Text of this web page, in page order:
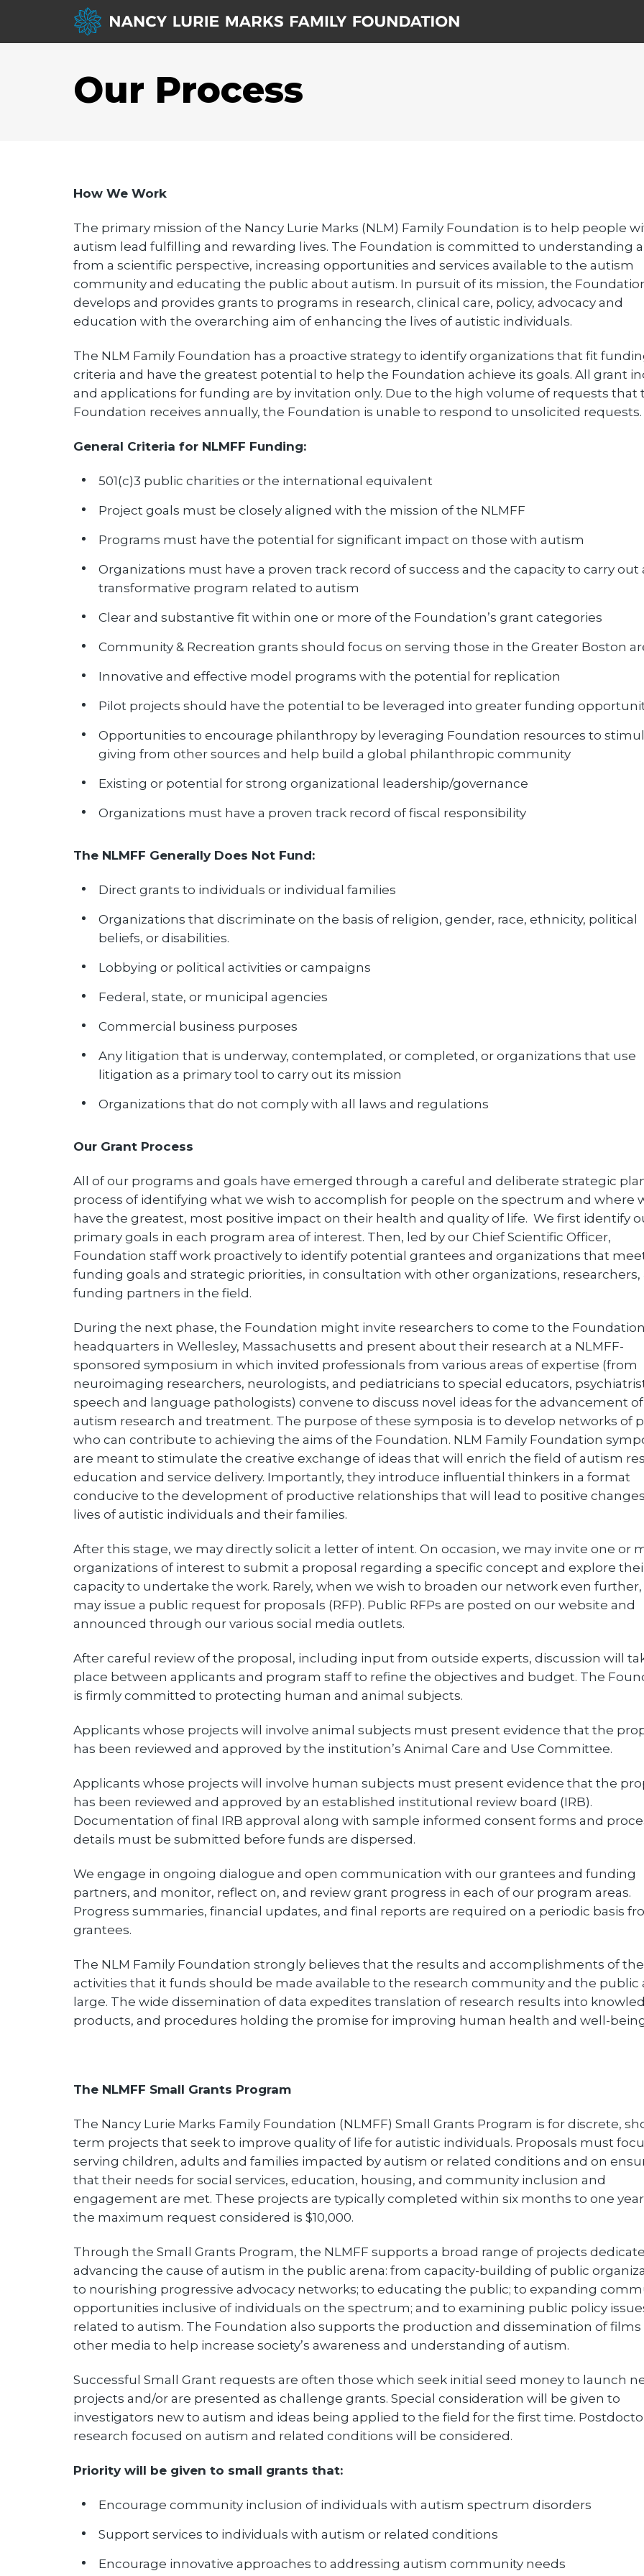
Our Process
How We Work
The primary mission of the Nancy Lurie Marks (NLM) Family Foundation is to help people
autism lead fulfilling and rewarding lives. The Foundation is committed to understanding
from a scientific perspective, increasing opportunities and services available to the autism
community and educating the public about autism. In pursuit of its mission, the
develops and provides grants to programs in research, clinical care, policy, advocacy and
education with the overarching aim of enhancing the lives of autistic individuals.
The NLM Family Foundation has a proactive strategy to identify organizations that fit
criteria and have the greatest potential to help the Foundation achieve its goals. All grant
and applications for funding are by invitation only. Due to the high volume of requests that
Foundation receives annually, the Foundation is unable to respond to unsolicited requests.
General Criteria for NLMFF Funding:
501(c)3 public charities or the international equivalent
Project goals must be closely aligned with the mission of the NLMFF
Programs must have the potential for significant impact on those with autism
Organizations must have a proven track record of success and the capacity to carry out
transformative program related to autism
Clear and substantive fit within one or more of the Foundation’s grant categories
Community & Recreation grants should focus on serving those in the Greater Boston
Innovative and effective model programs with the potential for replication
Pilot projects should have the potential to be leveraged into greater funding
Opportunities to encourage philanthropy by leveraging Foundation resources to
giving from other sources and help build a global philanthropic community
Existing or potential for strong organizational leadership/governance
Organizations must have a proven track record of fiscal responsibility
The NLMFF Generally Does Not Fund:
Direct grants to individuals or individual families
Organizations that discriminate on the basis of religion, gender, race, ethnicity, political
beliefs, or disabilities.
Lobbying or political activities or campaigns
Federal, state, or municipal agencies
Commercial business purposes
Any litigation that is underway, contemplated, or completed, or organizations that use
litigation as a primary tool to carry out its mission
Organizations that do not comply with all laws and regulations
Our Grant Process
All of our programs and goals have emerged through a careful and deliberate strategic
process of identifying what we wish to accomplish for people on the spectrum and where
have the greatest, most positive impact on their health and quality of life. We first identify
primary goals in each program area of interest. Then, led by our Chief Scientific Officer,
Foundation staff work proactively to identify potential grantees and organizations that
funding goals and strategic priorities, in consultation with other organizations, researchers,
funding partners in the field.
During the next phase, the Foundation might invite researchers to come to the
headquarters in Wellesley, Massachusetts and present about their research at a NLMFF-
sponsored symposium in which invited professionals from various areas of expertise (from
neuroimaging researchers, neurologists, and pediatricians to special educators,
speech and language pathologists) convene to discuss novel ideas for the advancement of
autism research and treatment. The purpose of these symposia is to develop networks of
who can contribute to achieving the aims of the Foundation. NLM Family Foundation
are meant to stimulate the creative exchange of ideas that will enrich the field of autism
education and service delivery. Importantly, they introduce influential thinkers in a format
conducive to the development of productive relationships that will lead to positive
lives of autistic individuals and their families.
After this stage, we may directly solicit a letter of intent. On occasion, we may invite one or
organizations of interest to submit a proposal regarding a specific concept and explore
capacity to undertake the work. Rarely, when we wish to broaden our network even further,
may issue a public request for proposals (RFP). Public RFPs are posted on our website and
announced through our various social media outlets.
After careful review of the proposal, including input from outside experts, discussion will
place between applicants and program staff to refine the objectives and budget. The
is firmly committed to protecting human and animal subjects.
Applicants whose projects will involve animal subjects must present evidence that the
has been reviewed and approved by the institution’s Animal Care and Use Committee.
Applicants whose projects will involve human subjects must present evidence that the
has been reviewed and approved by an established institutional review board (IRB).
Documentation of final IRB approval along with sample informed consent forms and
details must be submitted before funds are dispersed.
We engage in ongoing dialogue and open communication with our grantees and funding
partners, and monitor, reflect on, and review grant progress in each of our program areas.
Progress summaries, financial updates, and final reports are required on a periodic basis
grantees.
The NLM Family Foundation strongly believes that the results and accomplishments of the
activities that it funds should be made available to the research community and the public
large. The wide dissemination of data expedites translation of research results into
products, and procedures holding the promise for improving human health and well-
The NLMFF Small Grants Program
The Nancy Lurie Marks Family Foundation (NLMFF) Small Grants Program is for discrete,
term projects that seek to improve quality of life for autistic individuals. Proposals must
serving children, adults and families impacted by autism or related conditions and on
that their needs for social services, education, housing, and community inclusion and
engagement are met. These projects are typically completed within six months to one
the maximum request considered is $10,000.
Through the Small Grants Program, the NLMFF supports a broad range of projects
advancing the cause of autism in the public arena: from capacity-building of public
to nourishing progressive advocacy networks; to educating the public; to expanding
opportunities inclusive of individuals on the spectrum; and to examining public policy
related to autism. The Foundation also supports the production and dissemination of films
other media to help increase society’s awareness and understanding of autism.
Successful Small Grant requests are often those which seek initial seed money to launch
projects and/or are presented as challenge grants. Special consideration will be given to
investigators new to autism and ideas being applied to the field for the first time.
research focused on autism and related conditions will be considered.
Priority will be given to small grants that:
Encourage community inclusion of individuals with autism spectrum disorders
Support services to individuals with autism or related conditions
Encourage innovative approaches to addressing autism community needs